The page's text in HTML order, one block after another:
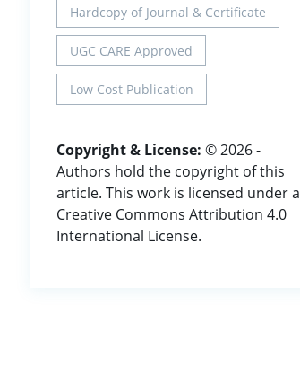
Hardcopy of Journal & Certificate
UGC CARE Approved
Low Cost Publication
Copyright & License: © 2026 -
Authors hold the copyright of this
article. This work is licensed under a
Creative Commons Attribution 4.0
International License.